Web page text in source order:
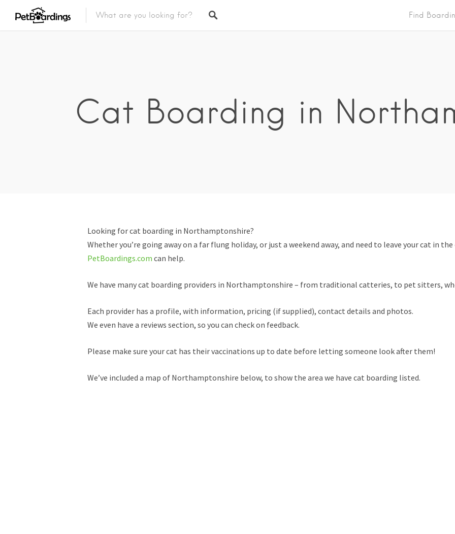
Find
Cat Boarding in
Looking for cat boarding in Northamptonshire?
Whether you’re going away on a far flung holiday, or just a weekend away, and need to leave your cat in
PetBoardings.com can help.
We have many cat boarding providers in Northamptonshire – from traditional catteries, to pet sitters,
Each provider has a profile, with information, pricing (if supplied), contact details and photos.
We even have a reviews section, so you can check on feedback.
Please make sure your cat has their vaccinations up to date before letting someone look after them!
We’ve included a map of Northamptonshire below, to show the area we have cat boarding listed.